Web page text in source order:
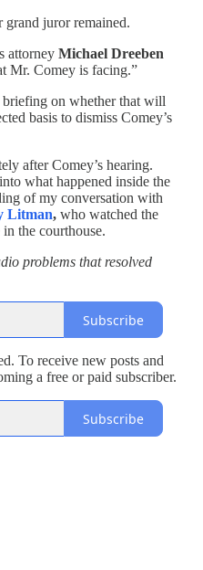
grand juror remained.
attorney Michael Dreeben
Mr. Comey is facing.”
briefing on whether that will
basis to dismiss Comey’s
after Comey’s hearing.
what happened inside the
of my conversation with
Litman, who watched the
the courthouse.
problems that resolved
Subscribe
To receive new posts and
a free or paid subscriber.
Subscribe